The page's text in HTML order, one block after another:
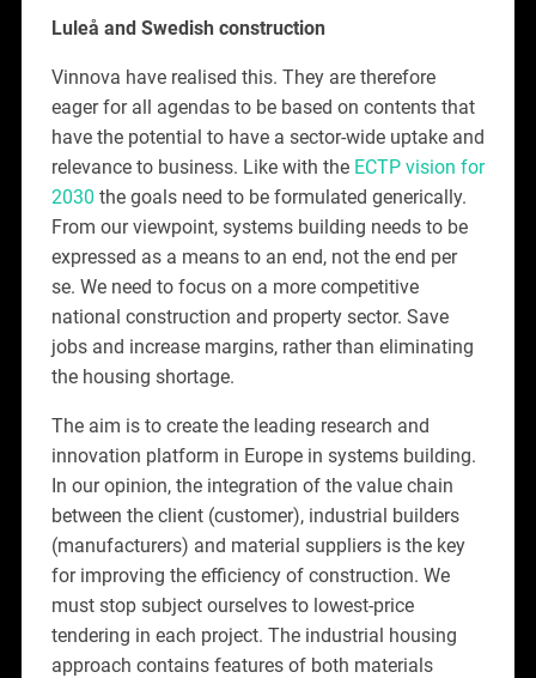
Luleå and Swedish construction
Vinnova have realised this. They are therefore
eager for all agendas to be based on contents that
have the potential to have a sector-wide uptake and
relevance to business. Like with the ECTP vision for
2030 the goals need to be formulated generically.
From our viewpoint, systems building needs to be
expressed as a means to an end, not the end per
se. We need to focus on a more competitive
national construction and property sector. Save
jobs and increase margins, rather than eliminating
the housing shortage.
The aim is to create the leading research and
innovation platform in Europe in systems building.
In our opinion, the integration of the value chain
between the client (customer), industrial builders
(manufacturers) and material suppliers is the key
for improving the efficiency of construction. We
must stop subject ourselves to lowest-price
tendering in each project. The industrial housing
approach contains features of both materials